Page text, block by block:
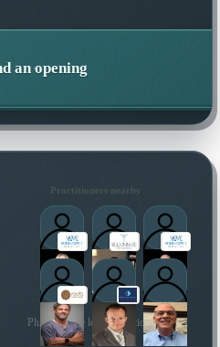
an opening
Practitioners nearby
Plus 10 more local practitioners